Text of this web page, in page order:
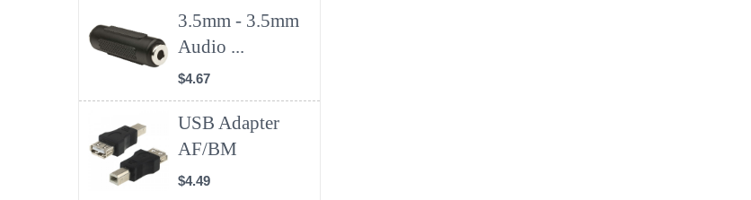
3.5mm - 3.5mm
Audio ...
$4.67
USB Adapter
AF/BM
$4.49